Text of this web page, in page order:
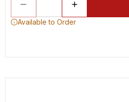
Available to Order